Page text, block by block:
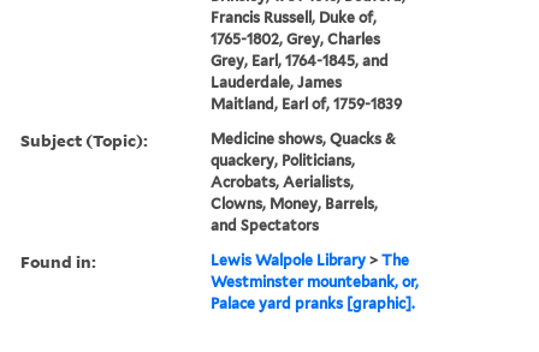
Francis Russell, Duke of,
1765-1802, Grey, Charles
Grey, Earl, 1764-1845, and
Lauderdale, James
Maitland, Earl of, 1759-1839
Subject (Topic):
Medicine shows, Quacks &
quackery, Politicians,
Acrobats, Aerialists,
Clowns, Money, Barrels,
and Spectators
Found in: Lewis Walpole Library >The
Westminster mountebank, or,
Palace yard pranks [graphic].